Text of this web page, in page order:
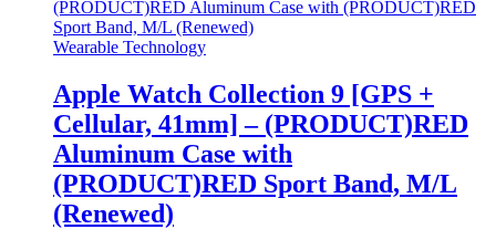
Wearable Technology
Apple Watch Collection 9 [GPS +
Cellular, 41mm] – (PRODUCT)RED
Aluminum Case with
(PRODUCT)RED Sport Band, M/L
(Renewed)